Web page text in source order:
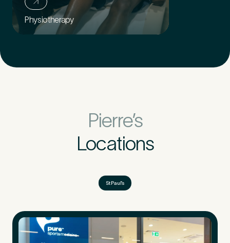
Physiotherapy
Pierre’s
Locations
St Paul’s